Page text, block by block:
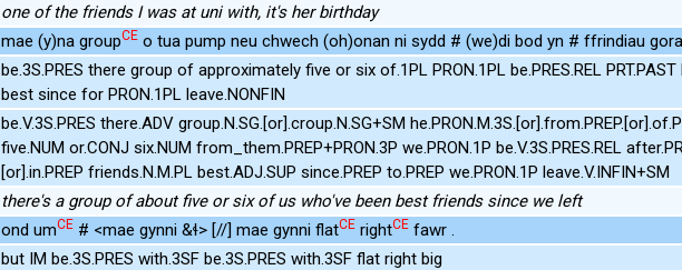
one of the friends I was at uni with, it's her birthday
mae (y)na groupCE o tua pump neu chwech (oh)onan ni sydd # (we)di bod yn # ffrindiau
be.3S.PRES there group of approximately five or six of.1PL PRON.1PL be.PRES.REL
best since for PRON.1PL leave.NONFIN
be.V.3S.PRES there.ADV group.N.SG.[or].croup.N.SG+SM
five.NUM or.CONJ six.NUM from_them.PREP+PRON.3P we.PRON.1P be.V.3S.PRES.REL
[or].in.PREP friends.N.M.PL best.ADJ.SUP since.PREP to.PREP we.PRON.1P leave.V.INFIN+SM
there's a group of about five or six of us who've been best friends since we left
ond umCE # <mae gynni &ɬ> [//] mae gynni flatCE rightCE fawr .
but IM be.3S.PRES with.3SF be.3S.PRES with.3SF flat right big